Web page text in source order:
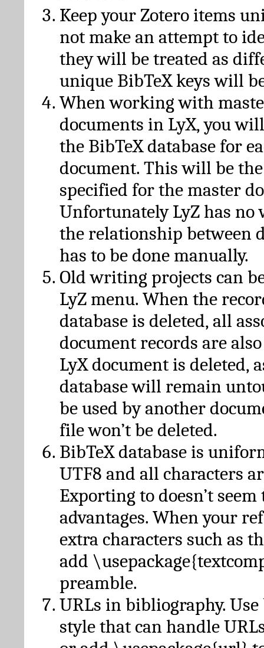
Keep your Zotero items
not make an attempt to
they will be treated as
unique BibTeX keys will
When working with
documents in LyX, you
the BibTeX database for
document. This will be
specified for the master
Unfortunately LyZ has no
the relationship between
has to be done manually.
Old writing projects can
LyZ menu. When the
database is deleted, all
document records are
LyX document is deleted,
database will remain
be used by another
file won’t be deleted.
BibTeX database is
UTF8 and all characters
Exporting to doesn’t seem
advantages. When your
extra characters such as
add
preamble.
URLs in bibliography.
style that can handle